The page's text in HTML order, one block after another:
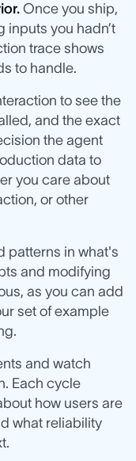
Once you ship,
inputs you hadn’t
trace shows
to handle.
to see the
and the exact
the agent
data to
you care about
or other
patterns in what's
and modifying
as you can add
set of example
and watch
Each cycle
how users are
what reliability